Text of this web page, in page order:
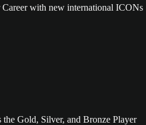
Career with new international ICONs
the Gold, Silver, and Bronze Player